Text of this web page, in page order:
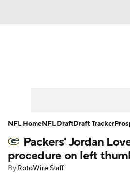
Player Search Injury
Fantasy Football Today
Packers' Jordan
procedure on left
By RotoWire Staff
NFL HomeNFL DraftDraft Tracker